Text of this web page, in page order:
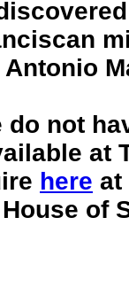
do not
at
here at
of